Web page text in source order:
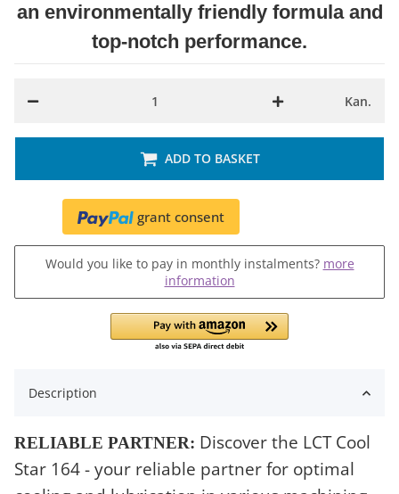
an environmentally friendly formula and
top-notch performance.
Kan.
ADD TO BASKET
grant consent
Would you like to pay in monthly instalments? more
information
Description
RELIABLE PARTNER: Discover the LCT Cool
Star 164 - your reliable partner for optimal